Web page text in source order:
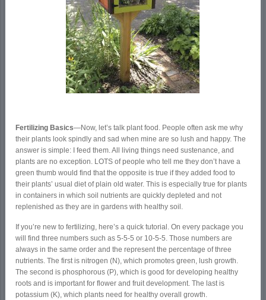
Fertilizing Basics—Now, let’s talk plant food. People often ask me why
their plants look spindly and sad when mine are so lush and happy. The
answer is simple: I feed them. All living things need sustenance, and
plants are no exception. LOTS of people who tell me they don’t have a
green thumb would find that the opposite is true if they added food to
their plants’ usual diet of plain old water. This is especially true for plants
in containers in which soil nutrients are quickly depleted and not
replenished as they are in gardens with healthy soil.
If you’re new to fertilizing, here’s a quick tutorial. On every package you
will find three numbers such as 5-5-5 or 10-5-5. Those numbers are
always in the same order and the represent the percentage of three
nutrients. The first is nitrogen (N), which promotes green, lush growth.
The second is phosphorous (P), which is good for developing healthy
roots and is important for flower and fruit development. The last is
potassium (K), which plants need for healthy overall growth.